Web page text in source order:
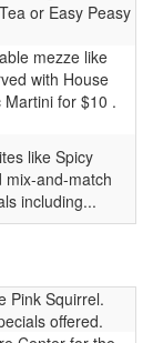
or Easy Peasy
mezze like
with House
for $10 .
like Spicy
mix-and-match
including...
Pink Squirrel.
offered.